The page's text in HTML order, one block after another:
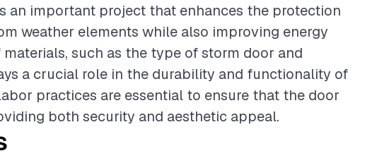
an important project that enhances the protection
weather elements while also improving energy
such as the type of storm door and
a crucial role in the durability and functionality of
practices are essential to ensure that the door
both security and aesthetic appeal.